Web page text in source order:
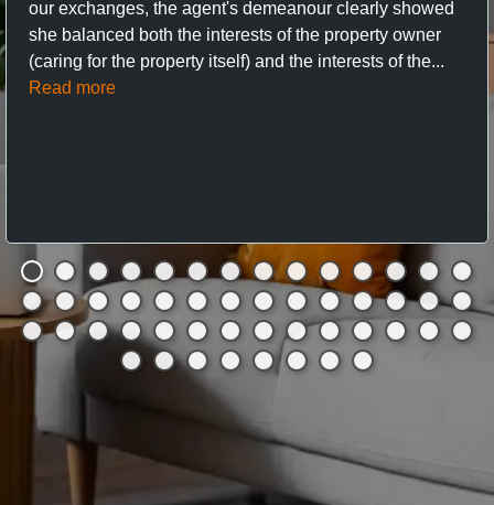
our exchanges, the agent's demeanour clearly showed
she balanced both the interests of the property owner
(caring for the property itself) and the interests of the...
Read more